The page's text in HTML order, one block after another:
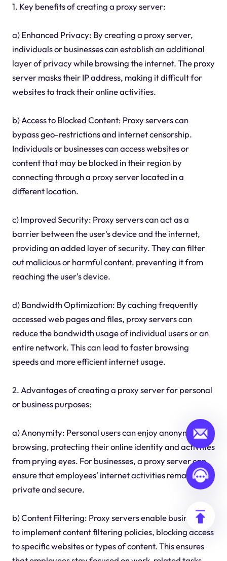
1. Key benefits of creating a proxy server:
a) Enhanced Privacy: By creating a proxy server,
individuals or businesses can establish an additional
layer of privacy while browsing the internet. The proxy
server masks their IP address, making it difficult for
websites to track their online activities.
b) Access to Blocked Content: Proxy servers can
bypass geo-restrictions and internet censorship.
Individuals or businesses can access websites or
content that may be blocked in their region by
connecting through a proxy server located in a
different location.
c) Improved Security: Proxy servers can act as a
barrier between the user's device and the internet,
providing an added layer of security. They can filter
out malicious or harmful content, preventing it from
reaching the user's device.
d) Bandwidth Optimization: By caching frequently
accessed web pages and files, proxy servers can
reduce the bandwidth usage of individual users or an
entire network. This can lead to faster browsing
speeds and more efficient internet usage.
2. Advantages of creating a proxy server for personal
or business purposes:
a) Anonymity: Personal users can enjoy anonymous
browsing, protecting their online identity and activities
from prying eyes. For businesses, a proxy server can
ensure that employees' internet activities remain
private and secure.
b) Content Filtering: Proxy servers enable businesses
to implement content filtering policies, blocking access
to specific websites or types of content. This ensures